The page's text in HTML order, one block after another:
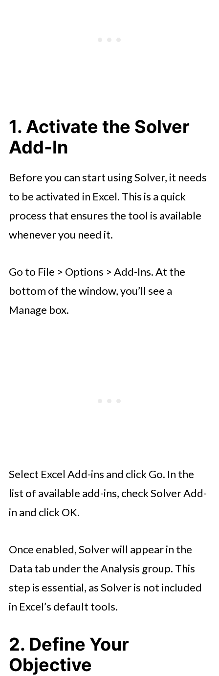
1. Activate the Solver
Add-In
Before you can start using Solver, it needs
to be activated in Excel. This is a quick
process that ensures the tool is available
whenever you need it.
Go to File > Options > Add-Ins. At the
bottom of the window, you’ll see a
Manage box.
Select Excel Add-ins and click Go. In the
list of available add-ins, check Solver Add-
in and click OK.
Once enabled, Solver will appear in the
Data tab under the Analysis group. This
step is essential, as Solver is not included
in Excel’s default tools.
2. Define Your
Objective